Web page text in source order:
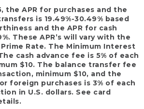
the APR for purchases and the
is 19.49%-30.49% based
and the APR for cash
These APR’s will vary with the
Rate. The Minimum Interest
cash advance fee is 5% of each
$10. The balance transfer fee
minimum $10, and the
foreign purchases is 3% of each
in U.S. dollars. See card